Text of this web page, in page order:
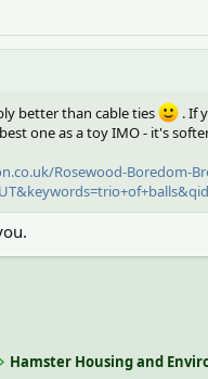
better than cable ties
. If
one as a toy IMO - it's
Rosewood-Boredom-
Hamster Housing and